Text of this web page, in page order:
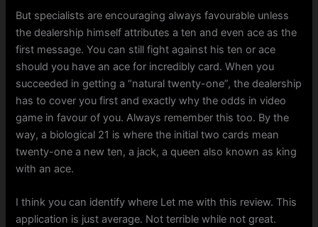
But specialists are encouraging always favourable unless
the dealership himself attributes a ten and even ace as the
first message. You can still fight against his ten or ace
should you have an ace for incredibly card. When you
succeeded in getting a “natural twenty-one”, the dealership
has to cover you first and exactly why the odds in video
game in favour of you. Always remember this too. By the
way, a biological 21 is where the initial two cards mean
twenty-one a new ten, a jack, a queen also known as king
with an ace.
I think you can identify where Let me with this review. This
application is just average. Not terrible while not great.